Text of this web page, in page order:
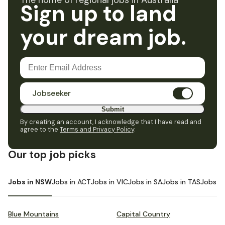
Sign up to land
your dream job.
Jobseeker
Submit
By creating an account, I acknowledge that I have read and
agree to the Terms and Privacy Policy.
Our top job picks
Jobs in NSWJobs in ACTJobs in VICJobs in SAJobs in TASJobs in
Blue Mountains Capital Country